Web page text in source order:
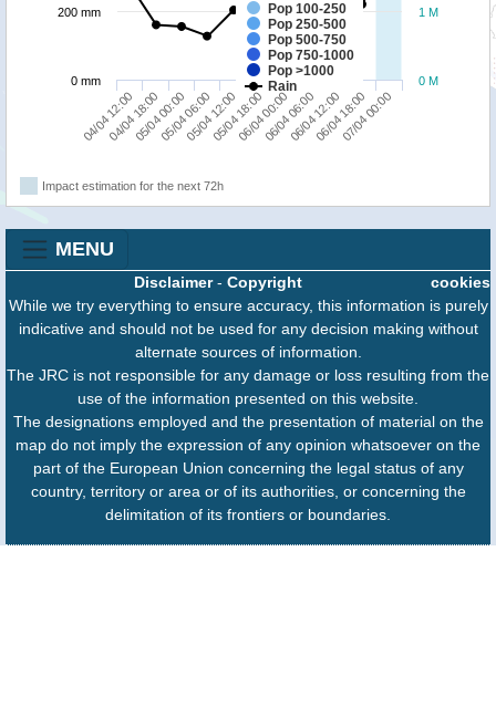
Pop 100-250
Pop 250-500
Pop 500-750
Pop 750-1000
Pop >1000
Rain
04/04 12:00
04/04 18:0005/04 00:0005/04 06:0005/04 12:0005/04 18:0006/04 00:0006/04 06:0006/04 12:0006/04 18:00
07/04 00:00
0 M
1 M
0 mm
200 mm
Impact estimation for the next 72h
MENU
cookies
Disclaimer- Copyright
While we try everything to ensure accuracy, this information is purely
indicative and should not be used for any decision making without
alternate sources of information.
The JRC is not responsible for any damage or loss resulting from the
use of the information presented on this website.
The designations employed and the presentation of material on the
map do not imply the expression of any opinion whatsoever on the
part of the European Union concerning the legal status of any
country, territory or area or of its authorities, or concerning the
delimitation of its frontiers or boundaries.